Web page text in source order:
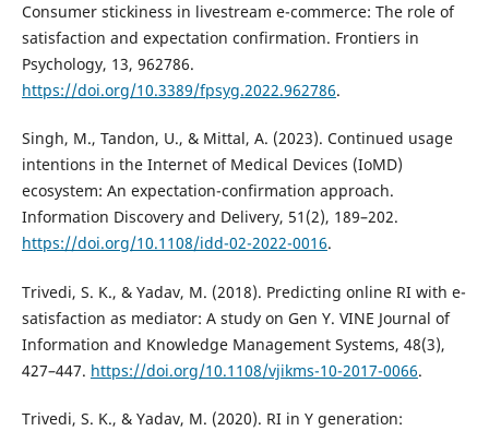
Consumer stickiness in livestream e-commerce: The role of
satisfaction and expectation confirmation. Frontiers in
Psychology, 13, 962786.
https://doi.org/10.3389/fpsyg.2022.962786.
Singh, M., Tandon, U., & Mittal, A. (2023). Continued usage
intentions in the Internet of Medical Devices (IoMD)
ecosystem: An expectation-confirmation approach.
Information Discovery and Delivery, 51(2), 189–202.
https://doi.org/10.1108/idd-02-2022-0016.
Trivedi, S. K., & Yadav, M. (2018). Predicting online RI with e-
satisfaction as mediator: A study on Gen Y. VINE Journal of
Information and Knowledge Management Systems, 48(3),
427–447. https://doi.org/10.1108/vjikms-10-2017-0066.
Trivedi, S. K., & Yadav, M. (2020). RI in Y generation: